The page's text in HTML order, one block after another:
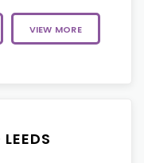
VIEW MORE